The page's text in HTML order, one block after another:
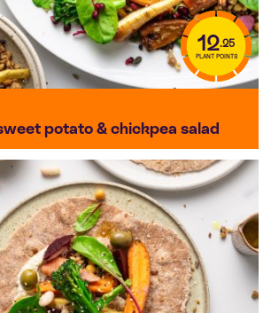
12.25
PLANT POINTS
potato & chickpea salad